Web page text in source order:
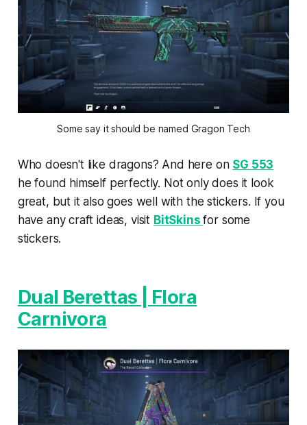
Some say it should be named Gragon Tech
Who doesn't like dragons? And here on SG 553
he found himself perfectly. Not only does it look
great, but it also goes well with the stickers. If you
have any craft ideas, visit BitSkinsfor some
stickers.
Dual Berettas | Flora
Carnivora